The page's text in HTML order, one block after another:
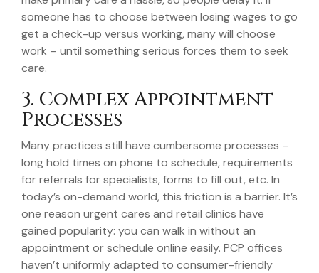
someone has to choose between losing wages to go
get a check-up versus working, many will choose
work – until something serious forces them to seek
care.
3. Complex Appointment
Processes
Many practices still have cumbersome processes –
long hold times on phone to schedule, requirements
for referrals for specialists, forms to fill out, etc. In
today’s on-demand world, this friction is a barrier. It’s
one reason urgent cares and retail clinics have
gained popularity: you can walk in without an
appointment or schedule online easily. PCP offices
haven’t uniformly adapted to consumer-friendly